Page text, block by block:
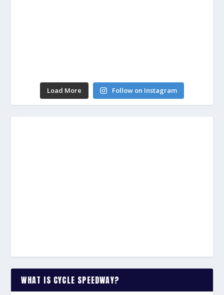
Load More Follow on Instagram
WHAT IS CYCLE SPEEDWAY?